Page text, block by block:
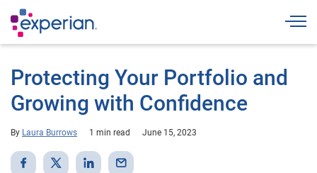
Protecting Your Portfolio and
Growing with Confidence
By Laura Burrows 1 min read June 15, 2023